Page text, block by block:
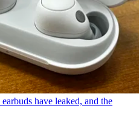
have leaked, and the